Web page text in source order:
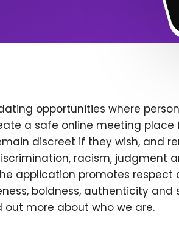
opportunities where
a safe online meeting place
discreet if they wish, and
racism, judgment
application promotes respect
boldness, authenticity and
more about who we are.